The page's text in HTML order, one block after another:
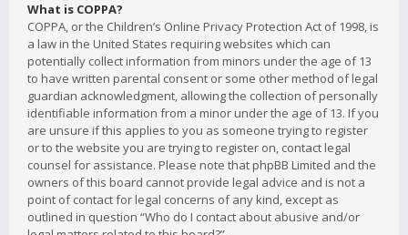
What is COPPA?
COPPA, or the Children’s Online Privacy Protection Act of 1998, is
a law in the United States requiring websites which can
potentially collect information from minors under the age of 13
to have written parental consent or some other method of legal
guardian acknowledgment, allowing the collection of personally
identifiable information from a minor under the age of 13. If you
are unsure if this applies to you as someone trying to register
or to the website you are trying to register on, contact legal
counsel for assistance. Please note that phpBB Limited and the
owners of this board cannot provide legal advice and is not a
point of contact for legal concerns of any kind, except as
outlined in question “Who do I contact about abusive and/or